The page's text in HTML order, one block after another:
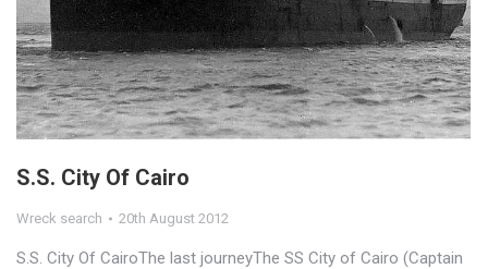
S.S. City Of Cairo
Wreck search 20th August 2012
S.S. City Of CairoThe last journeyThe SS City of Cairo (Captain